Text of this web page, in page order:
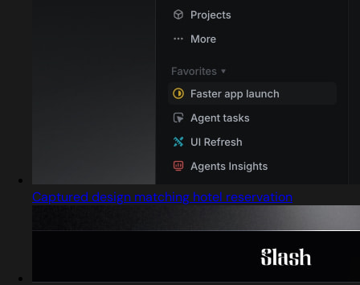
Captured design matching hotel reservation